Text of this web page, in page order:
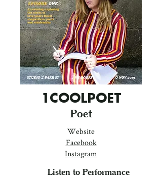
1COOLPOET
Poet
Website
Facebook
Instagram
Listen to Performance